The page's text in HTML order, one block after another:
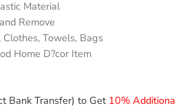
Material
Remove
Clothes, Towels, Bags
Home D?cor Item
Bank Transfer) to Get 10%